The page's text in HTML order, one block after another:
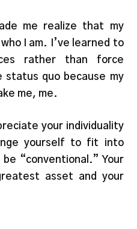
me realize that my
I am. I’ve learned to
rather than force
quo because my
me, me.
your individuality
yourself to fit into
“conventional.” Your
asset and your